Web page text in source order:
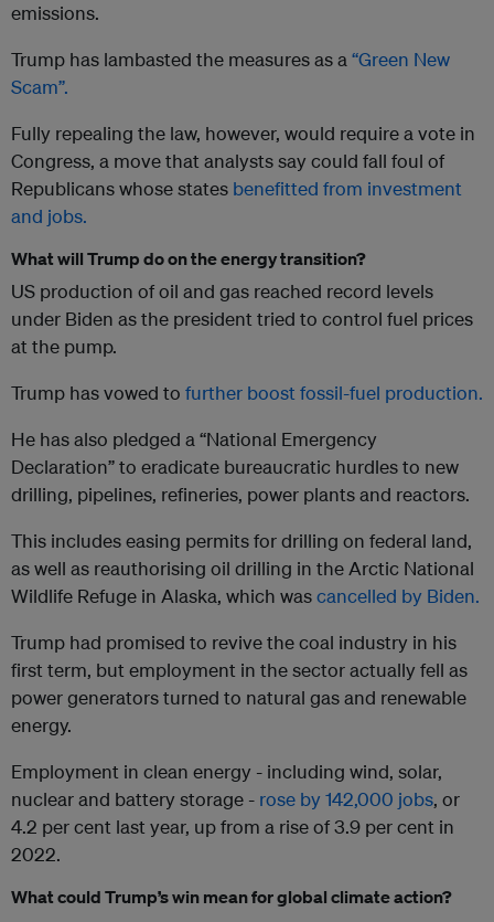
emissions.
Trump has lambasted the measures as a“Green New
Scam”.
Fully repealing the law, however, would require a vote in
Congress, a move that analysts say could fall foul of
Republicans whose states benefitted from investment
and jobs.
What will Trump do on the energy transition?
US production of oil and gas reached record levels
under Biden as the president tried to control fuel prices
at the pump.
Trump has vowed to further boost fossil-fuel production.
He has also pledged a “National Emergency
Declaration” to eradicate bureaucratic hurdles to new
drilling, pipelines, refineries, power plants and reactors.
This includes easing permits for drilling on federal land,
as well as reauthorising oil drilling in the Arctic National
Wildlife Refuge in Alaska, which wascancelled by Biden.
Trump had promised to revive the coal industry in his
first term, but employment in the sector actually fell as
power generators turned to natural gas and renewable
energy.
Employment in clean energy - including wind, solar,
nuclear and battery storage - rose by 142,000 jobs, or
4.2 per cent last year, up from a rise of 3.9 per cent in
2022.
What could Trump’s win mean for global climate action?